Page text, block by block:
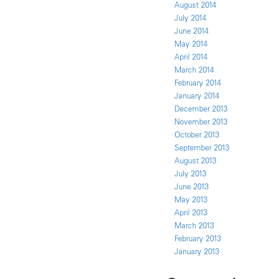
August 2014
July 2014
June 2014
May 2014
April 2014
March 2014
February 2014
January 2014
December 2013
November 2013
October 2013
September 2013
August 2013
July 2013
June 2013
May 2013
April 2013
March 2013
February 2013
January 2013